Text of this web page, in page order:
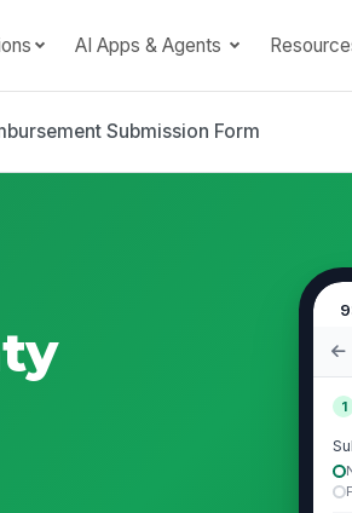
AI Apps & Agents
Submission Form
1